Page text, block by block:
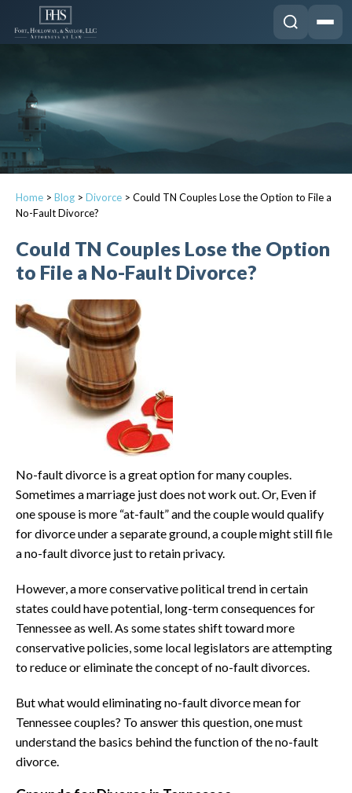
Home > Blog > Divorce > Could TN Couples Lose the Option to File a
No-Fault Divorce?
Could TN Couples Lose the Option
to File a No-Fault Divorce?
No-fault divorce is a great option for many couples.
Sometimes a marriage just does not work out. Or, Even if
one spouse is more “at-fault” and the couple would qualify
for divorce under a separate ground, a couple might still file
a no-fault divorce just to retain privacy.
However, a more conservative political trend in certain
states could have potential, long-term consequences for
Tennessee as well. As some states shift toward more
conservative policies, some local legislators are attempting
to reduce or eliminate the concept of no-fault divorces.
But what would eliminating no-fault divorce mean for
Tennessee couples? To answer this question, one must
understand the basics behind the function of the no-fault
divorce.